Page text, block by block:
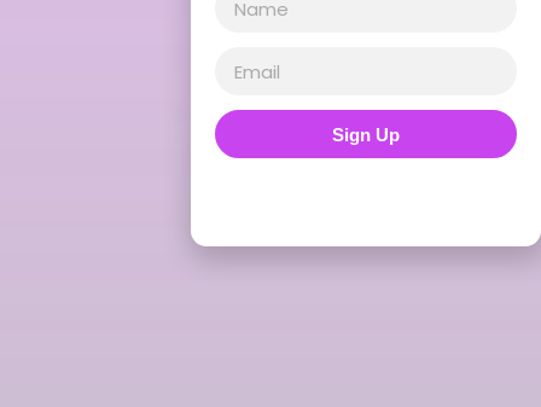
Sign Up